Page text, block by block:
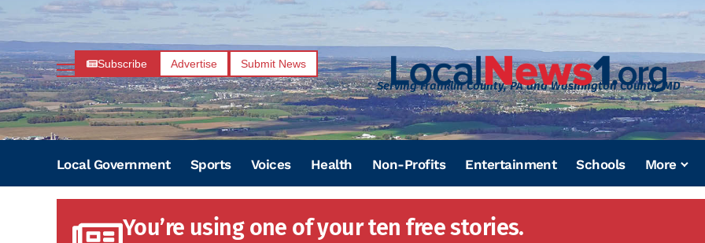
Subscribe Advertise Submit News
Serving Franklin County, PA and Washington County, MD
Local Government Sports Voices Health Non-Profits Entertainment Schools More
You’re using one of your ten free stories.